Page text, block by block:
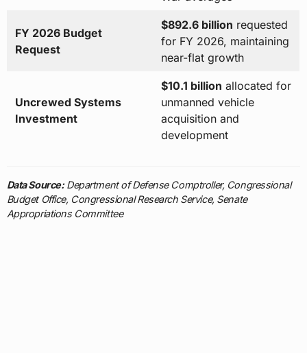
FY 2026 Budget
Request
$892.6 billion requested
for FY 2026, maintaining
near-flat growth
Uncrewed Systems
Investment
$10.1 billion allocated for
unmanned vehicle
acquisition and
development
Data Source:Department of Defense Comptroller, Congressional
Budget Office, Congressional Research Service, Senate
Appropriations Committee